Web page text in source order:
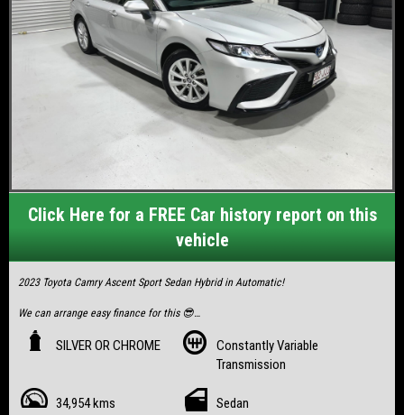
Click Here for a FREE Car history report on this
vehicle
2023 Toyota Camry Ascent Sport Sedan Hybrid in Automatic!
We can arrange easy finance for this 😎
Finance options from only $122/week!
Visit our website for pricing or to schedule a test drive.
- Dealer listing/warranty
SILVER OR CHROME
Constantly Variable
Transmission
34,954 kms Sedan